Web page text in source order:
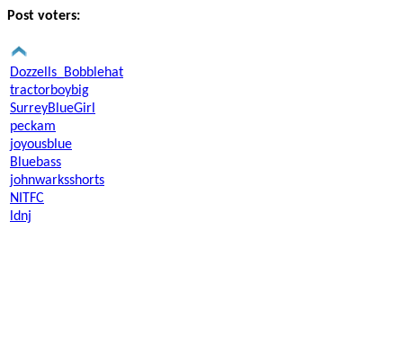
Post voters:
Dozzells_Bobblehat
tractorboybig
SurreyBlueGirl
peckam
joyousblue
Bluebass
johnwarksshorts
NITFC
ldnj